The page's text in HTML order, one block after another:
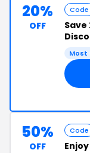
20%
OFF
Code
Save
Most
50%
OFF
Code
Enjoy